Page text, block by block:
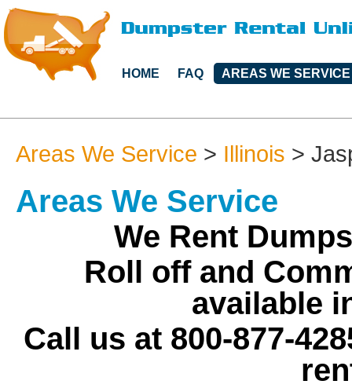
HOME FAQ AREAS WE SERVICE
Areas We Service > Illinois >
Areas We Service
We Rent
Roll off and
available
Call us at 800-877-